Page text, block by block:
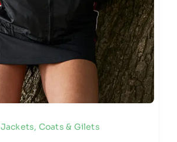
Jackets, Coats & Gilets